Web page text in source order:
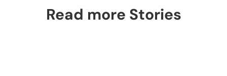
Read more Stories